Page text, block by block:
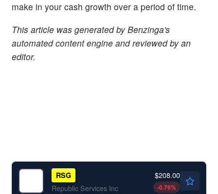
make in your cash growth over a period of time.
This article was generated by Benzinga's
automated content engine and reviewed by an
editor.
RSG
Republic Services Inc
$208.00
-0.76%